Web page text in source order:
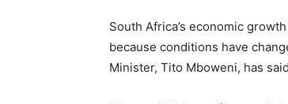
South Africa’s economic
because conditions have
Minister, Tito Mboweni, has